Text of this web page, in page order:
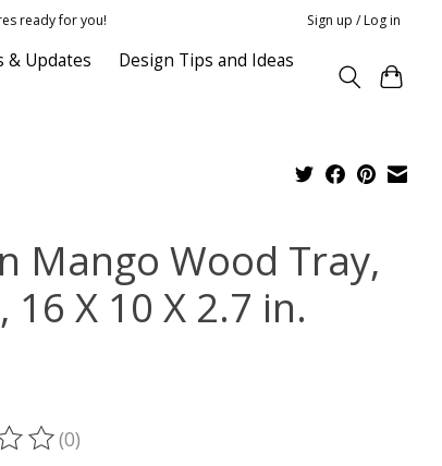
ready for you! Sign up / Log in
& Updates
Design Tips and Ideas
Mango Wood Tray,
16 X 10 X 2.7 in.
this product is
(0)